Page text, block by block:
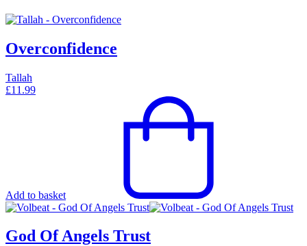
Overconfidence
Tallah
£11.99
Add to basket
God Of Angels Trust